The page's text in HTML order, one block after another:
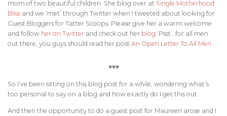
mom of two beautiful children. She blog over at Single Motherhood
Bliss and we ‘met’ through Twitter when I tweeted about looking for
Guest Bloggers for Tatter Scoops. Please give her a warm welcome
and follow her on Twitter and check out her blog. Psst…for all men
out there, you guys should read her post An Open Letter To All Men.
♥♥♥
So I’ve been sitting on this blog post for a while, wondering what’s
too personal to say on a blog and how exactly do I get this out.
And then the opportunity to do a guest post for Maureen arose and I